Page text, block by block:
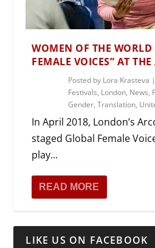
WOMEN OF THE
FEMALE VOICES” AT
Posted by Lora Krasteva
Festivals, London, News,
Gender,Translation,
In April 2018, London’s
staged Global Female
play...
READ MORE
LIKE US ON FACEBOOK